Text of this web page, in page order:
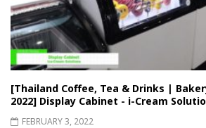
[Thailand Coffee, Tea & Drinks |
2022] Display Cabinet - i-Cream
FEBRUARY 3, 2022